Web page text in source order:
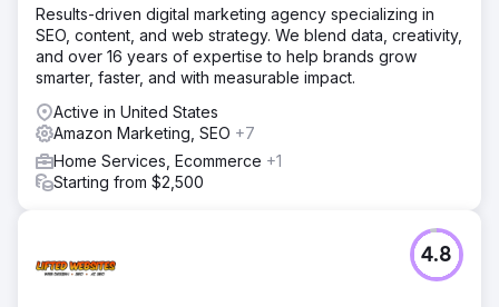
Results-driven digital marketing agency specializing in
SEO, content, and web strategy. We blend data, creativity,
and over 16 years of expertise to help brands grow
smarter, faster, and with measurable impact.
Active in United States
Amazon Marketing, SEO +7
Home Services, Ecommerce +1
Starting from $2,500
4.8